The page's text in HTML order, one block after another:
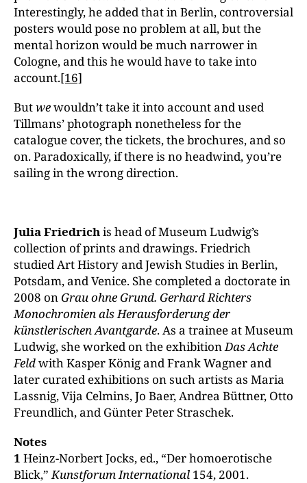
Interestingly, he added that in Berlin, controversial
posters would pose no problem at all, but the
mental horizon would be much narrower in
Cologne, and this he would have to take into
account.[16]
Butwewouldn’t take it into account and used
Tillmans’ photograph nonetheless for the
catalogue cover, the tickets, the brochures, and so
on. Paradoxically, if there is no headwind, you’re
sailing in the wrong direction.
Julia Friedrichis head of Museum Ludwig’s
collection of prints and drawings. Friedrich
studied Art History and Jewish Studies in Berlin,
Potsdam, and Venice. She completed a doctorate in
2008 on Grau ohne Grund. Gerhard Richters
Monochromien als Herausforderung der
künstlerischen Avantgarde. As a trainee at Museum
Ludwig, she worked on the exhibitionDas Achte
Feldwith Kasper König and Frank Wagner and
later curated exhibitions on such artists as Maria
Lassnig, Vija Celmins, Jo Baer, Andrea Büttner, Otto
Freundlich, and Günter Peter Straschek.
Notes
1 Heinz-Norbert Jocks, ed., “Der homoerotische
Blick,”Kunstforum International 154, 2001.